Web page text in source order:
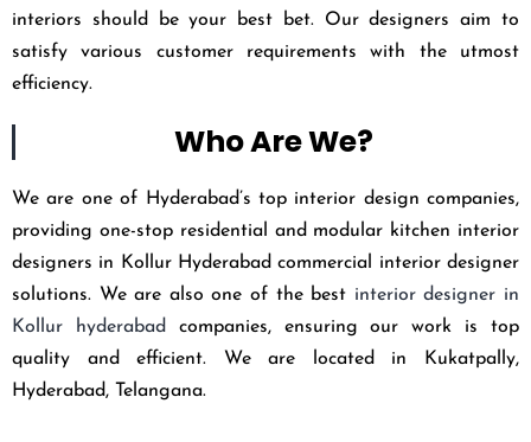
interiors should be your best bet. Our designers aim to
satisfy various customer requirements with the utmost
efficiency.
Who Are We?
We are one of Hyderabad’s top interior design companies,
providing one-stop residential and modular kitchen interior
designers in Kollur Hyderabad commercial interior designer
solutions. We are also one of the best interior designer in
Kollur hyderabad
companies, ensuring our work is top
quality and efficient. We are located in Kukatpally,
Hyderabad, Telangana.